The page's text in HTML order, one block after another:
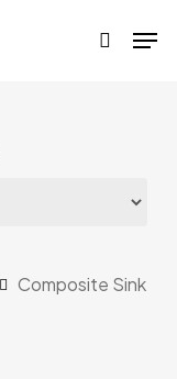
search
Composite Sink